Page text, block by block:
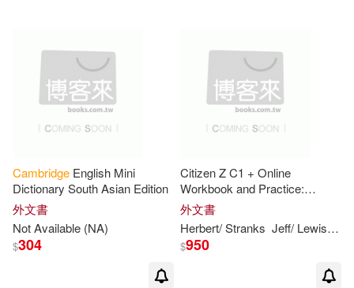
Felicity/ Broadhead(9)
Gear(9)
Jeanne/ Sandiford(9)
Jim(9)
Cambridge English Mini
Dictionary South Asian Edition
外文書
Not Available (NA)
$304
Citizen Z C1 + Online
Workbook and Practice:
Includes Downloadable Audio
外文書
Herbert/ Stranks Jeff/ Lewis-Jones
$950